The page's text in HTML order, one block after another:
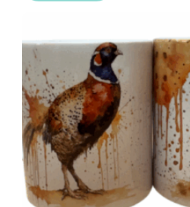
variants.
The
options
may
be
chosen
on
the
product
page